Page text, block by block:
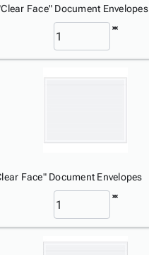
Face" Document Envelopes
Face" Document Envelopes